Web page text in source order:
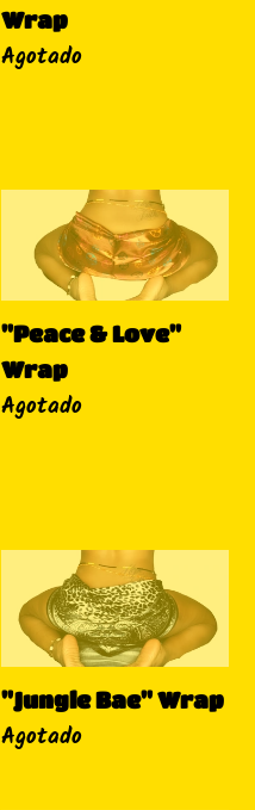
Wrap
Disponibilidad
Agotado
Love"
Wrap
"Peace & Love"
Wrap
Disponibilidad
Agotado
"Jungle
Bae"
Wrap
"Jungle Bae" Wrap
Disponibilidad
Agotado